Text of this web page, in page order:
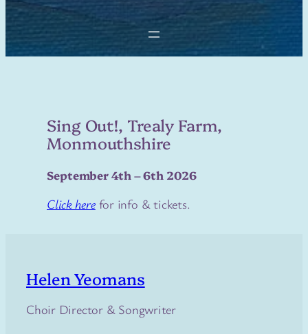
Sing Out!, Trealy Farm,
Monmouthshire
September 4th – 6th 2026
Click herefor info & tickets.
Helen Yeomans
Choir Director & Songwriter